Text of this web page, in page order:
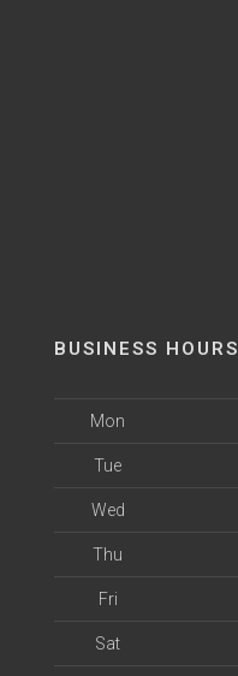
BUSINESS HOURS
Mon
Tue
Wed
Thu
Fri
Sat